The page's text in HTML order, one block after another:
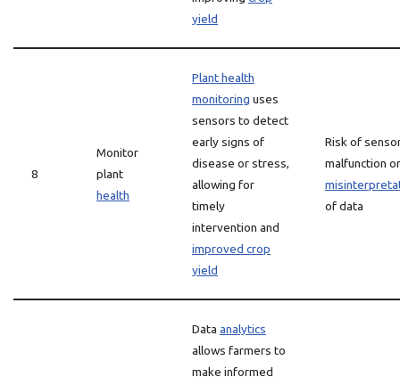
yield
8
Monitor
plant
health
Plant health
monitoring uses
sensors to detect
early signs of
disease or stress,
allowing for
timely
intervention and
improved crop
yield
Risk of
malfunction or
of data
Data analytics
allows farmers to
make informed